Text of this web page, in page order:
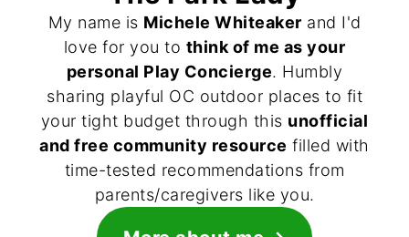
My name is Michele Whiteaker and I'd
love for you to think of me as your
personal Play Concierge. Humbly
sharing playful OC outdoor places to fit
your tight budget through this unofficial
and free community resource filled with
time-tested recommendations from
parents/caregivers like you.